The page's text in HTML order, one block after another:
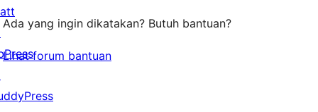
Ada yang ingin dikatakan? Butuh bantuan?
Lihat forum bantuan